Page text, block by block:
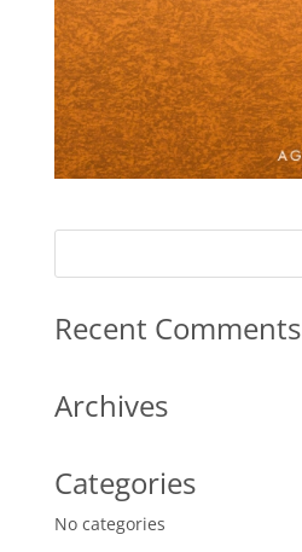
Recent Comments
Archives
Categories
No categories